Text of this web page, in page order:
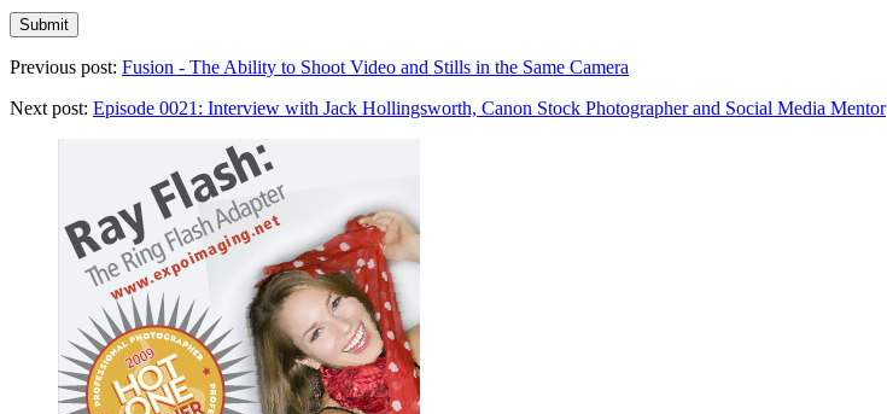
Previous post: Fusion - The Ability to Shoot Video and Stills in the Same Camera
Next post: Episode 0021: Interview with Jack Hollingsworth, Canon Stock Photographer and Social Media Mentor